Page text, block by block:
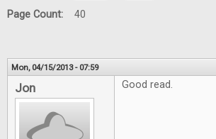
Page Count: 40
Mon, 04/15/2013 - 07:59
Jon Good read.